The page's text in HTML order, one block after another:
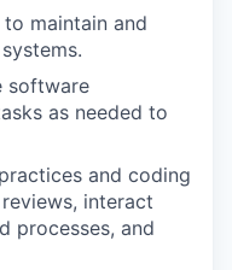
maintain and
software
as needed to
and coding
interact
processes, and